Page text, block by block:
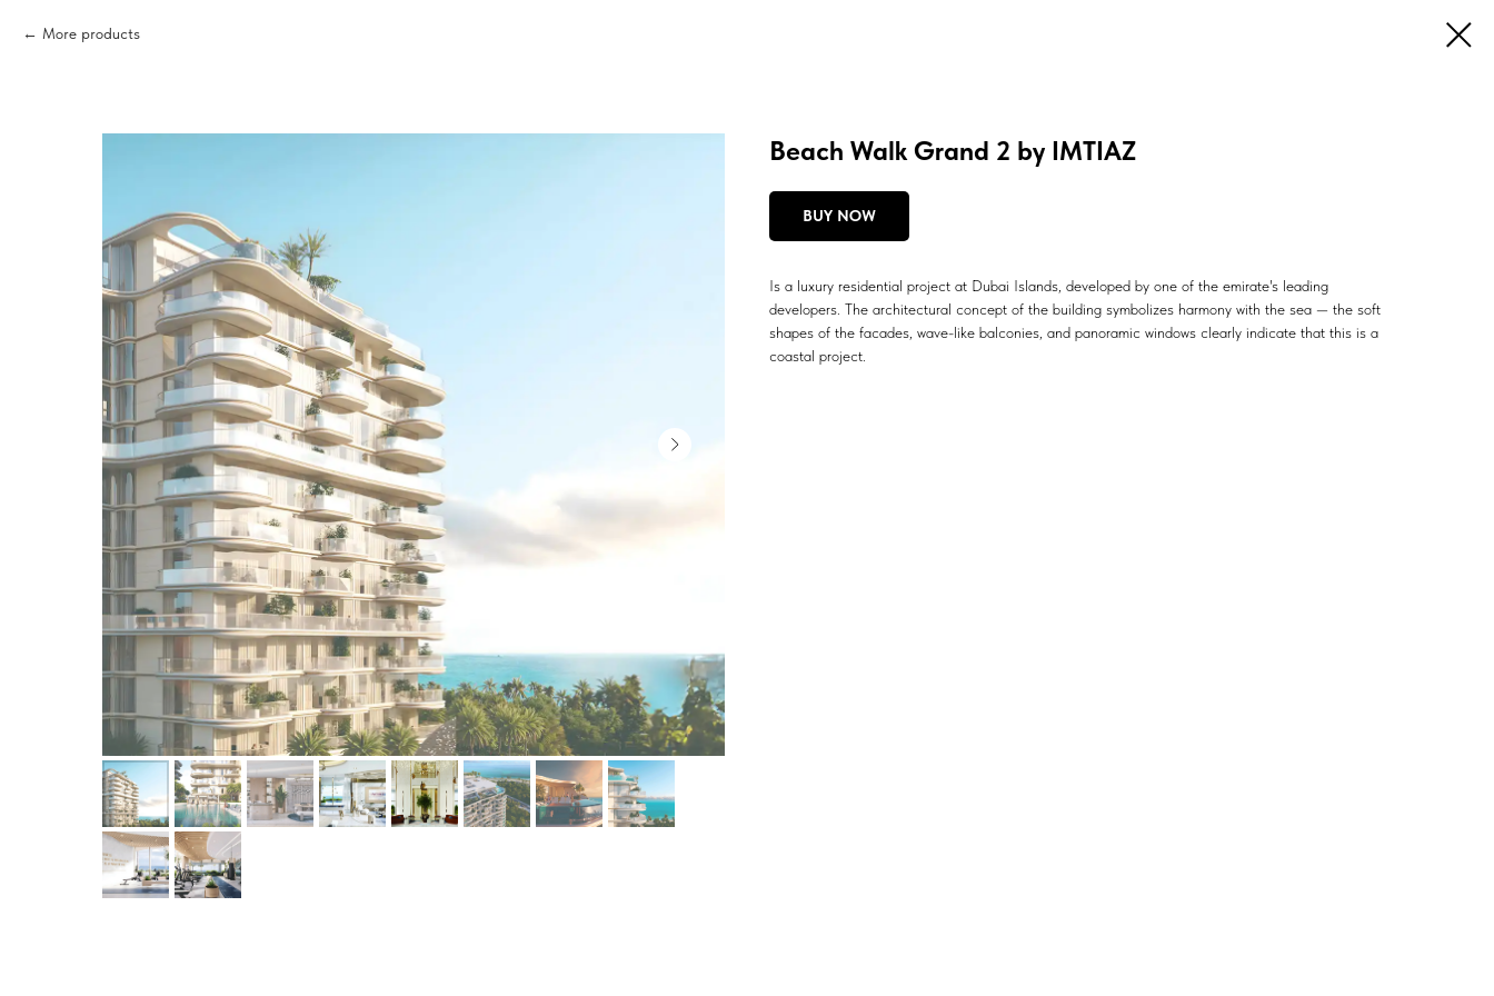
More products
Beach Walk Grand 2 by IMTIAZ
BUY NOW
Is a luxury residential project at Dubai Islands, developed by one of the emirate's leading
developers. The architectural concept of the building symbolizes harmony with the sea — the soft
shapes of the facades, wave-like balconies, and panoramic windows clearly indicate that this is a
coastal project.